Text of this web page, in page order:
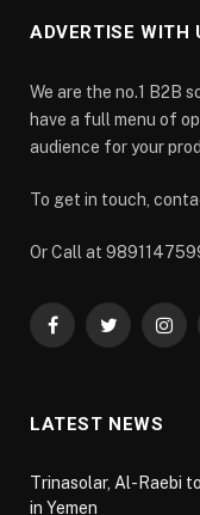
ADVERTISE WITH
We are the no.1 B2B
have a full menu of
audience for your
To get in touch,
Or Call at
FacebookTwitter
LATEST NEWS
Trinasolar, Al-Raebi
in Yemen